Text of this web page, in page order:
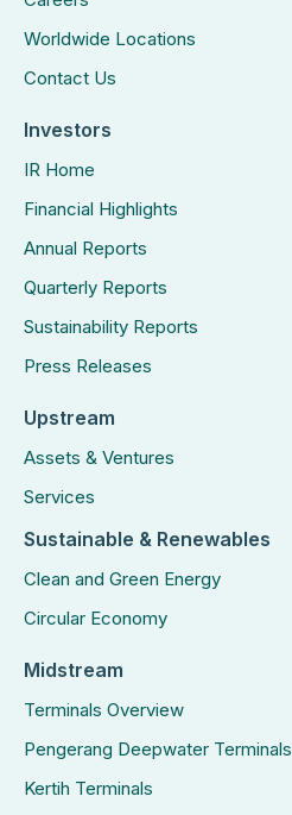
Worldwide Locations
Contact Us
Investors
IR Home
Financial Highlights
Annual Reports
Quarterly Reports
Sustainability Reports
Press Releases
Upstream
Assets & Ventures
Services
Sustainable & Renewables
Clean and Green Energy
Circular Economy
Midstream
Terminals Overview
Pengerang Deepwater Terminals
Kertih Terminals